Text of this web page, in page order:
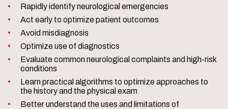
Rapidly identify neurological emergencies
Act early to optimize patient outcomes
Avoid misdiagnosis
Optimize use of diagnostics
Evaluate common neurological complaints and high-risk
conditions
Learn practical algorithms to optimize approaches to
the history and the physical exam
Better understand the uses and limitations of